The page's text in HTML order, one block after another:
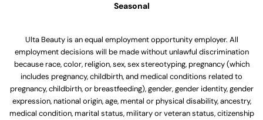
Seasonal
Ulta Beauty is an equal employment opportunity employer. All
employment decisions will be made without unlawful discrimination
because race, color, religion, sex, sex stereotyping, pregnancy (which
includes pregnancy, childbirth, and medical conditions related to
pregnancy, childbirth, or breastfeeding), gender, gender identity, gender
expression, national origin, age, mental or physical disability, ancestry,
medical condition, marital status, military or veteran status, citizenship